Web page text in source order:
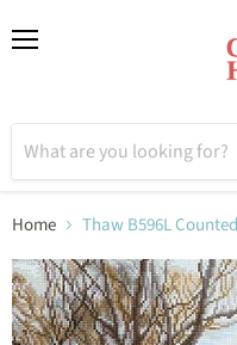
Home Thaw B596L